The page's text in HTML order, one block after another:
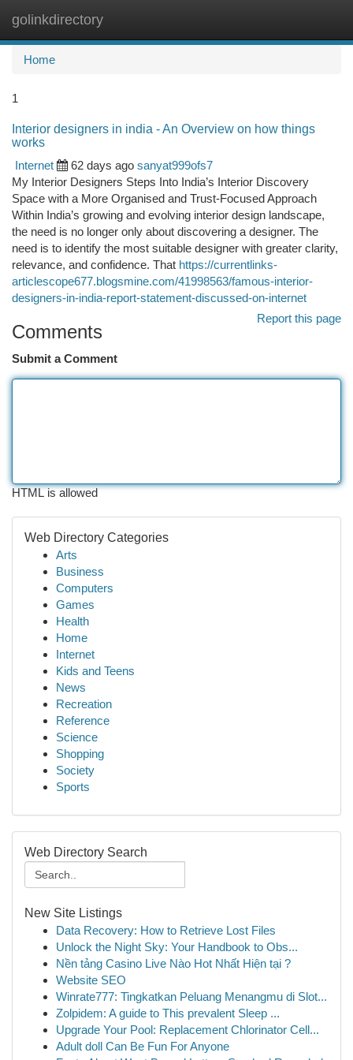
golinkdirectory
Home
1
Interior designers in india - An Overview on how things
works
Internet
62 days ago sanyat999ofs7
My Interior Designers Steps Into India’s Interior Discovery
Space with a More Organised and Trust-Focused Approach
Within India’s growing and evolving interior design landscape,
the need is no longer only about discovering a designer. The
need is to identify the most suitable designer with greater clarity,
relevance, and confidence. That https://currentlinks-
articlescope677.blogsmine.com/41998563/famous-interior-
designers-in-india-report-statement-discussed-on-internet
Report this page
Comments
Submit a Comment
HTML is allowed
Web Directory Categories
Arts
Business
Computers
Games
Health
Home
Internet
Kids and Teens
News
Recreation
Reference
Science
Shopping
Society
Sports
Web Directory Search
New Site Listings
Data Recovery: How to Retrieve Lost Files
Unlock the Night Sky: Your Handbook to Obs...
Nền tảng Casino Live Nào Hot Nhất Hiện tại ?
Website SEO
Winrate777: Tingkatkan Peluang Menangmu di Slot...
Zolpidem: A guide to This prevalent Sleep ...
Upgrade Your Pool: Replacement Chlorinator Cell...
Adult doll Can Be Fun For Anyone